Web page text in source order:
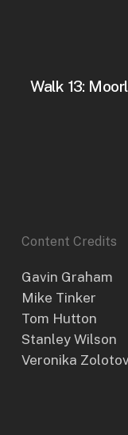
Walk 13:
Content Credits
Gavin Graham
Mike Tinker
Tom Hutton
Stanley Wilson
Veronika